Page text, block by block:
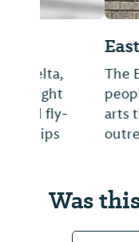
Eastern
The Eastern
people of all
arts through
outreach
Was